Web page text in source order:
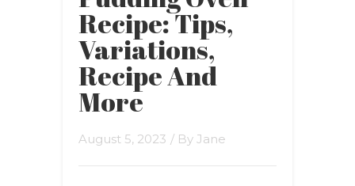
Recipe: Tips,
Variations,
Recipe And
More
August 5, 2023 / By Jane